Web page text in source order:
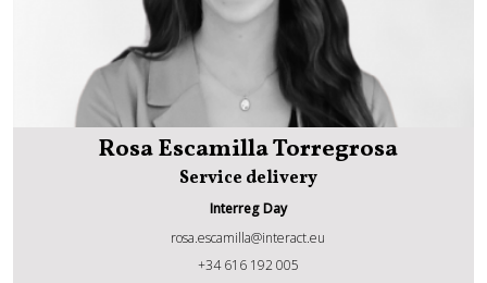
Rosa Escamilla Torregrosa
Rosa Escamilla Torregrosa
Service delivery
Interreg Day
rosa.escamilla@interact.eu
+34 616 192 005